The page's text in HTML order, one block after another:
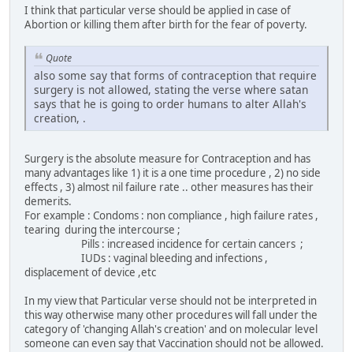
I think that particular verse should be applied in case of
Abortion or killing them after birth for the fear of poverty.
Quote
also some say that forms of contraception that require
surgery is not allowed, stating the verse where satan
says that he is going to order humans to alter Allah's
creation, .
Surgery is the absolute measure for Contraception and has
many advantages like 1) it is a one time procedure , 2) no side
effects , 3) almost nil failure rate .. other measures has their
demerits.
For example : Condoms : non compliance , high failure rates ,
tearing during the intercourse ;
Pills : increased incidence for certain cancers ;
IUDs : vaginal bleeding and infections ,
displacement of device ,etc
In my view that Particular verse should not be interpreted in
this way otherwise many other procedures will fall under the
category of 'changing Allah's creation' and on molecular level
someone can even say that Vaccination should not be allowed.